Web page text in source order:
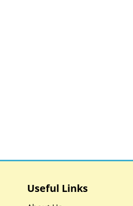
Useful Links